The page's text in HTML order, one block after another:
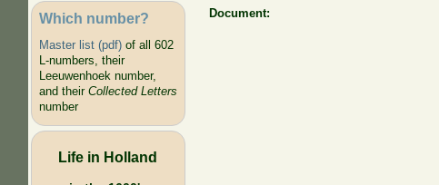
Which number?
Master list (pdf)of all 602
L-numbers, their
Leeuwenhoek number,
and their Collected Letters
number
Life in Holland
Document: